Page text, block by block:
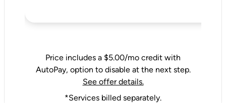
Price includes a $5.00/mo credit with
AutoPay, option to disable at the next step.
See offer details.
*Services billed separately.